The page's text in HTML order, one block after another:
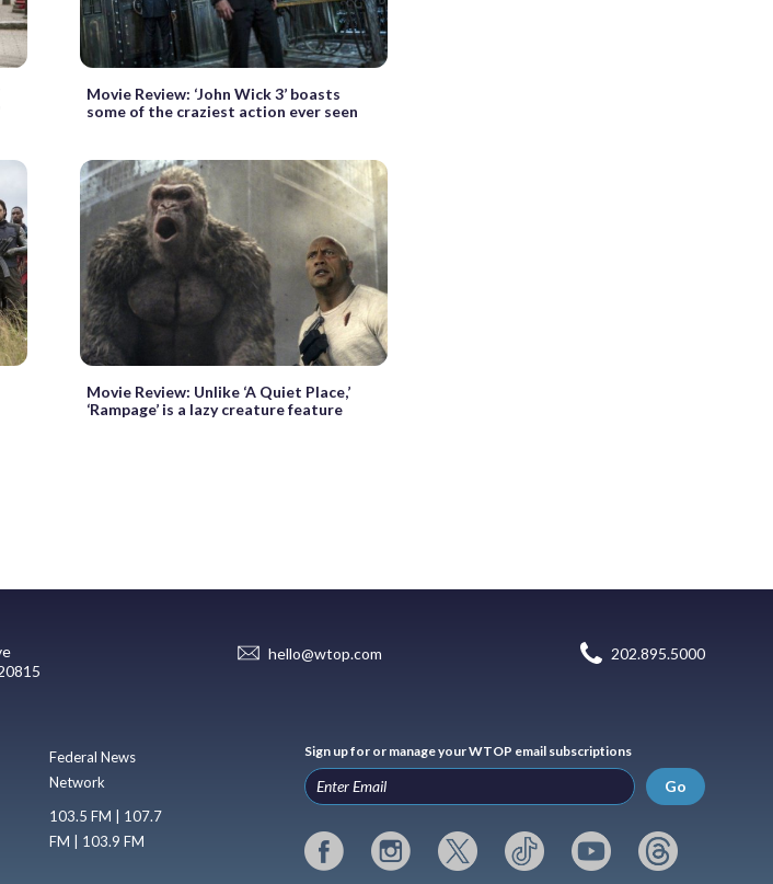
Movie Review: ‘John Wick 3’ boasts
some of the craziest action ever seen
Movie Review: Unlike ‘A Quiet Place,’
‘Rampage’ is a lazy creature feature
hello@wtop.com 202.895.5000
Federal News
Network
103.5 FM | 107.7
FM | 103.9 FM
Sign up for or manage your WTOP email subscriptions
Go